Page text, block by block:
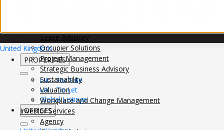
United Kingdom
PROPERTIES
UK - For Sale
UK - To Let
Global Listings
OFFICES
Lease Advisory
Occupier Solutions
Project Management
Strategic Business Advisory
Sustainability
Valuation
Workplace and Change Management
Investor Services
Agency